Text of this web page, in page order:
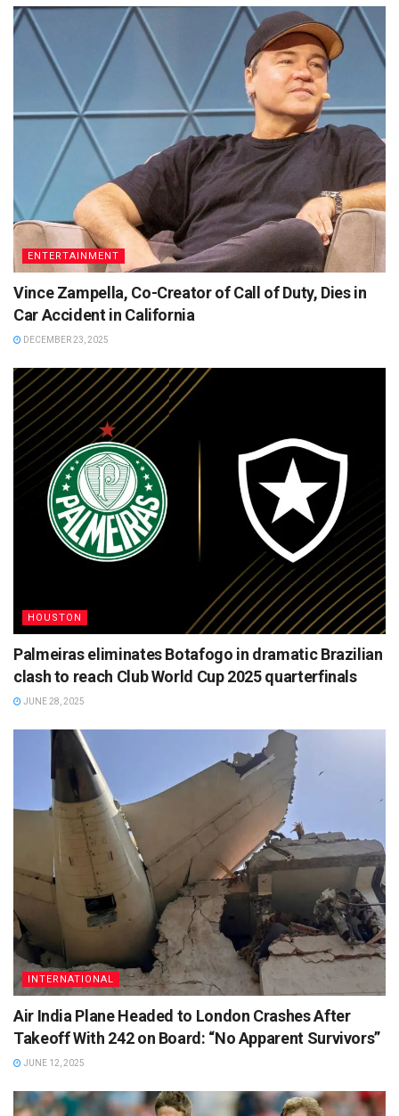
ENTERTAINMENT
Vince Zampella, Co-Creator of Call of Duty, Dies in
Car Accident in California
DECEMBER 23, 2025
HOUSTON
Palmeiras eliminates Botafogo in dramatic Brazilian
clash to reach Club World Cup 2025 quarterfinals
JUNE 28, 2025
INTERNATIONAL
Air India Plane Headed to London Crashes After
Takeoff With 242 on Board: “No Apparent Survivors”
JUNE 12, 2025